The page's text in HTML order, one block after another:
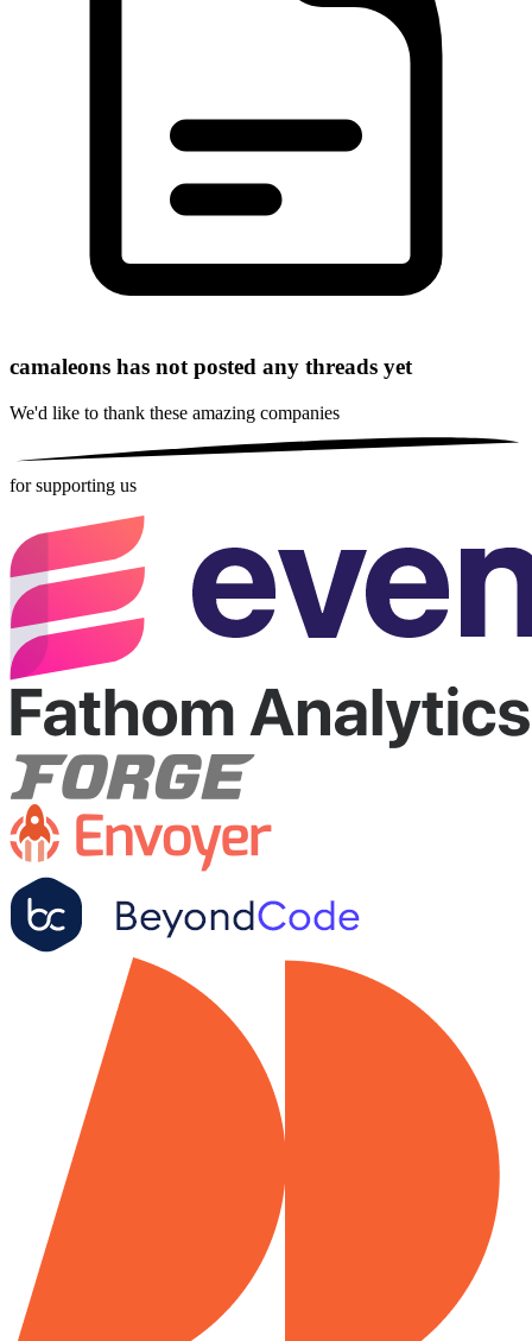
camaleons has not posted any threads yet
We'd like to thank these amazing companies
for supporting us